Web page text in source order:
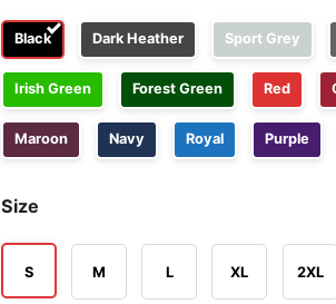
Black Dark Heather Sport Grey
Irish Green Forest Green Red
Maroon Navy Royal Purple
Size
S M L XL 2XL